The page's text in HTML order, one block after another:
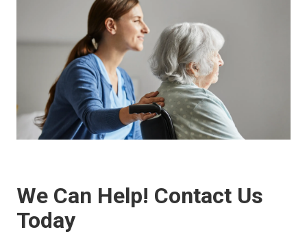
We Can Help! Contact Us
Today